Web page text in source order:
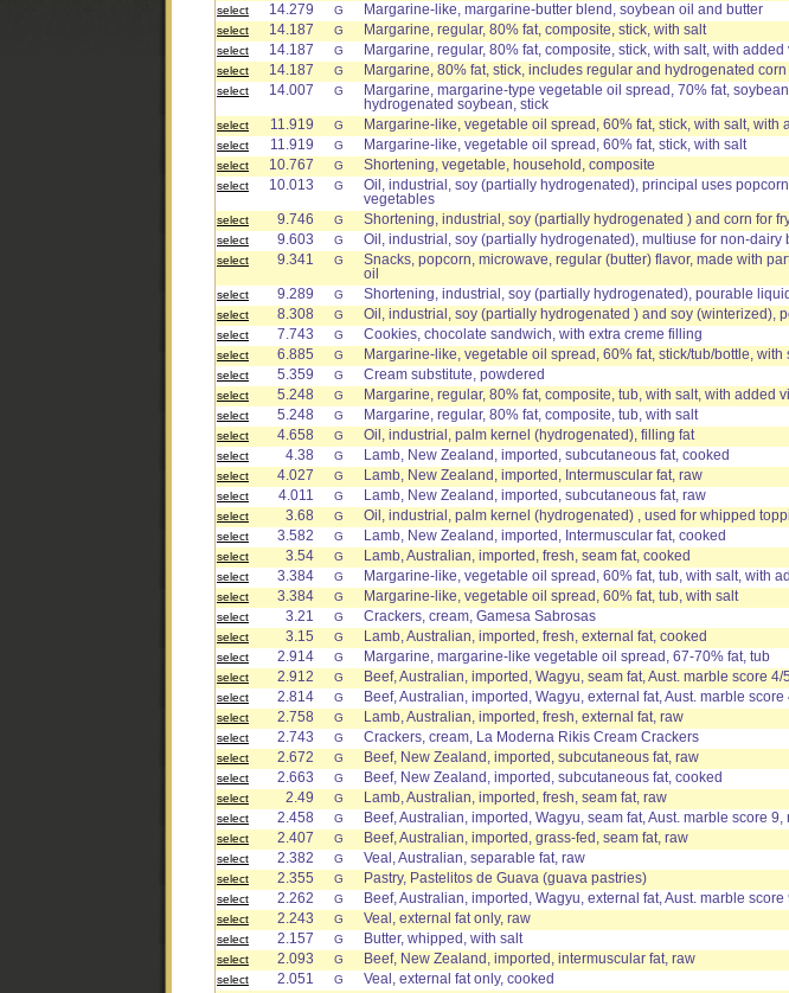
select 14.279 G Margarine-like, margarine-butter blend, soybean oil and butter
select
14.187 G Margarine, regular, 80% fat, composite, stick, with salt
select
14.187 G Margarine, regular, 80% fat, composite, stick, with salt, with added
select
14.187 G Margarine, 80% fat, stick, includes regular and hydrogenated
select
14.007 G
Margarine, margarine-type vegetable oil spread, 70% fat,
hydrogenated soybean, stick
select 11.919 G Margarine-like, vegetable oil spread, 60% fat, stick, with salt, with
select
11.919 G Margarine-like, vegetable oil spread, 60% fat, stick, with salt
select
10.767 G Shortening, vegetable, household, composite
select
10.013 G
Oil, industrial, soy (partially hydrogenated), principal uses
vegetables
select 9.746 G Shortening, industrial, soy (partially hydrogenated ) and corn for
select
9.603 G Oil, industrial, soy (partially hydrogenated), multiuse for non-dairy
select
9.341 G
Snacks, popcorn, microwave, regular (butter) flavor, made with
oil
select 9.289 G Shortening, industrial, soy (partially hydrogenated), pourable
select
8.308 G Oil, industrial, soy (partially hydrogenated ) and soy (winterized),
select
7.743 G Cookies, chocolate sandwich, with extra creme filling
select
6.885 G Margarine-like, vegetable oil spread, 60% fat, stick/tub/bottle, with
select
5.359 G Cream substitute, powdered
select
5.248 G Margarine, regular, 80% fat, composite, tub, with salt, with added
select
5.248 G Margarine, regular, 80% fat, composite, tub, with salt
select
4.658 G Oil, industrial, palm kernel (hydrogenated), filling fat
select
4.38 G Lamb, New Zealand, imported, subcutaneous fat, cooked
select
4.027 G Lamb, New Zealand, imported, Intermuscular fat, raw
select
4.011 G Lamb, New Zealand, imported, subcutaneous fat, raw
select
3.68 G Oil, industrial, palm kernel (hydrogenated) , used for whipped
select
3.582 G Lamb, New Zealand, imported, Intermuscular fat, cooked
select
3.54 G Lamb, Australian, imported, fresh, seam fat, cooked
select
3.384 G Margarine-like, vegetable oil spread, 60% fat, tub, with salt, with
select
3.384 G Margarine-like, vegetable oil spread, 60% fat, tub, with salt
select
3.21 G Crackers, cream, Gamesa Sabrosas
select
3.15 G Lamb, Australian, imported, fresh, external fat, cooked
select
2.914 G Margarine, margarine-like vegetable oil spread, 67-70% fat, tub
select
2.912 G Beef, Australian, imported, Wagyu, seam fat, Aust. marble score 4/
select
2.814 G Beef, Australian, imported, Wagyu, external fat, Aust. marble score
select
2.758 G Lamb, Australian, imported, fresh, external fat, raw
select
2.743 G Crackers, cream, La Moderna Rikis Cream Crackers
select
2.672 G Beef, New Zealand, imported, subcutaneous fat, raw
select
2.663 G Beef, New Zealand, imported, subcutaneous fat, cooked
select
2.49 G Lamb, Australian, imported, fresh, seam fat, raw
select
2.458 G Beef, Australian, imported, Wagyu, seam fat, Aust. marble score 9,
select
2.407 G Beef, Australian, imported, grass-fed, seam fat, raw
select
2.382 G Veal, Australian, separable fat, raw
select
2.355 G Pastry, Pastelitos de Guava (guava pastries)
select
2.262 G Beef, Australian, imported, Wagyu, external fat, Aust. marble score
select
2.243 G Veal, external fat only, raw
select
2.157 G Butter, whipped, with salt
select
2.093 G Beef, New Zealand, imported, intermuscular fat, raw
select
2.051 G Veal, external fat only, cooked